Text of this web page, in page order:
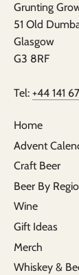
Grunting
51 Old
Glasgow
G3 8RF
Tel: +44 141
Home
Advent
Craft Beer
Beer By
Wine
Gift Ideas
Merch
Whiskey &